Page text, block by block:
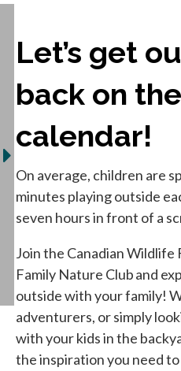
Let’s get
back on
calendar!
On average, children are
minutes playing outside
seven hours in front of a
Join the Canadian Wildlife
Family Nature Club and
outside with your family!
adventurers, or simply
with your kids in the
the inspiration you need